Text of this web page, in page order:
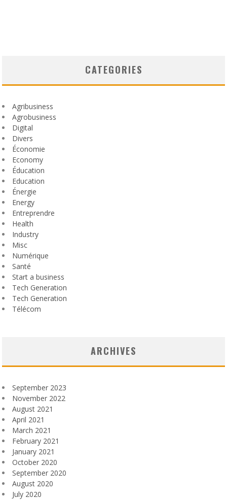
CATEGORIES
Agribusiness
Agrobusiness
Digital
Divers
Économie
Economy
Éducation
Education
Énergie
Energy
Entreprendre
Health
Industry
Misc
Numérique
Santé
Start a business
Tech Generation
Tech Generation
Télécom
ARCHIVES
September 2023
November 2022
August 2021
April 2021
March 2021
February 2021
January 2021
October 2020
September 2020
August 2020
July 2020